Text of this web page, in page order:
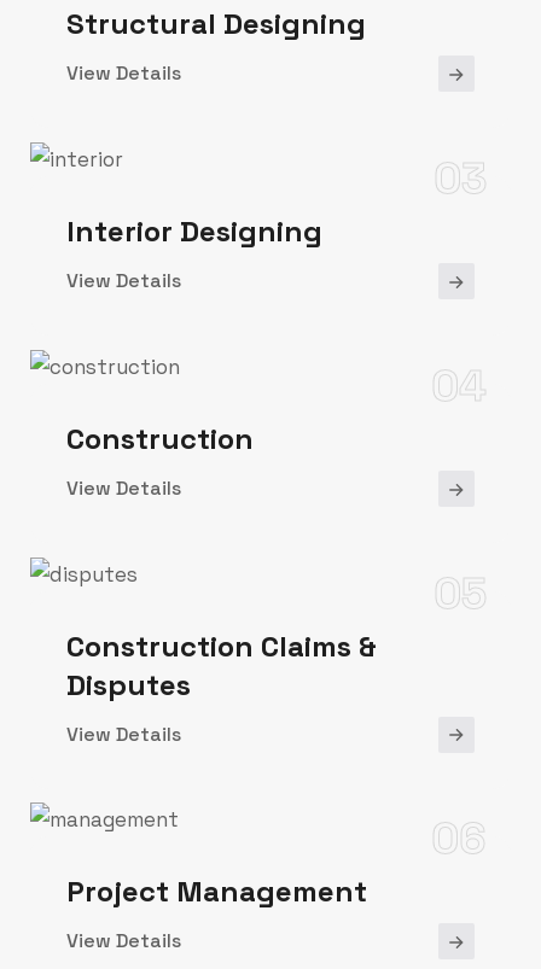
Structural Designing
View Details
Interior Designing
03
View Details
Construction
04
View Details
Construction Claims &
Disputes
05
View Details
Project Management
06
View Details